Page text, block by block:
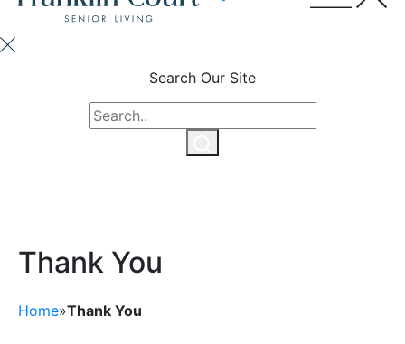
Search Our Site
Thank You
Home»Thank You
Floor Plans & Pricing
Ask a Question